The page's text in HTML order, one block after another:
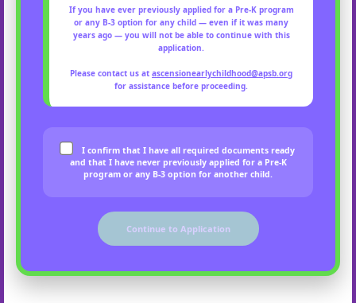
If you have ever previously appliedfor a Pre-K program
or any B-3 option for any child — even if it was many
years ago— you will not be able to continuewith this
application.
Please contact us at ascensionearlychildhood@apsb.org
for assistance before proceeding.
I confirm that I have all required documents ready
and that I have never previously applied for a Pre-K
program or any B-3 option for another child.
Continue to Application